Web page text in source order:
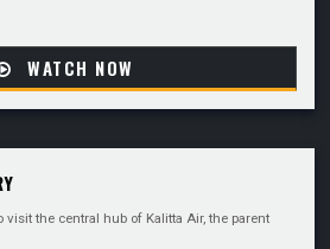
WATCH NOW
the central hub of Kalitta Air, the parent